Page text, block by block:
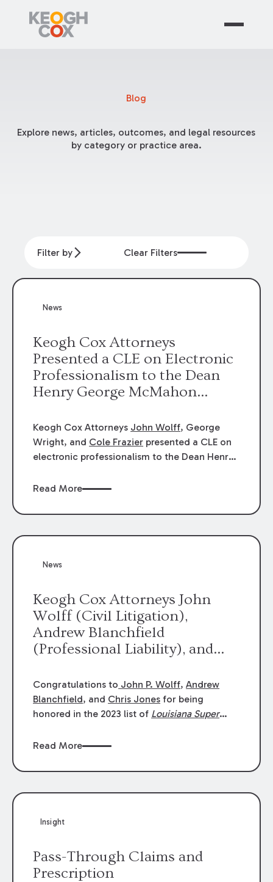
Blog
Explore news, articles, outcomes, and legal resources
by category or practice area.
Filter by Clear Filters
News
Keogh Cox Attorneys
Presented a CLE on Electronic
Professionalism to the Dean
Henry George McMahon
Keogh Cox Attorneys John Wolff, George
Wright, and Cole Frazier presented a CLE on
electronic professionalism to the Dean Henry
Read More
News
Keogh Cox Attorneys John
Wolff (Civil Litigation),
Andrew Blanchfield
(Professional Liability), and
were selected an 2023
Louisiana Super Lawyers.
George Wright was selected as
Congratulations to John P. Wolff,Andrew
Blanchfield, and Chris Jones for being
honored in the 2023 list of Louisiana Super
Litigation. Andrew was selected for
Class Action & Mass Torts. This selection is
achievement in legal practice. The Super
Read More
Insight
Pass-Through Claims and
Prescription